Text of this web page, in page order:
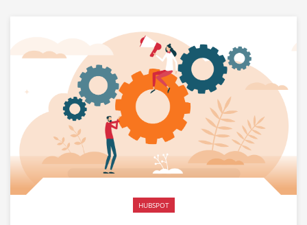
HUBSPOT